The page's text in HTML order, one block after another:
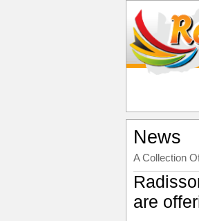
News
A Collection
are